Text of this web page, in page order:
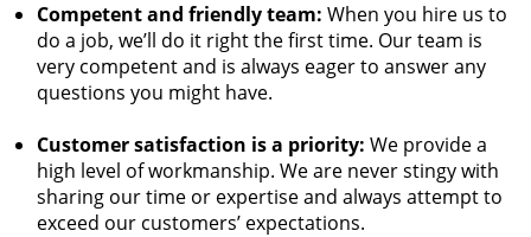
Competent and friendly team: When you hire us to
do a job, we’ll do it right the first time. Our team is
very competent and is always eager to answer any
questions you might have.
Customer satisfaction is a priority: We provide a
high level of workmanship. We are never stingy with
sharing our time or expertise and always attempt to
exceed our customers’ expectations.